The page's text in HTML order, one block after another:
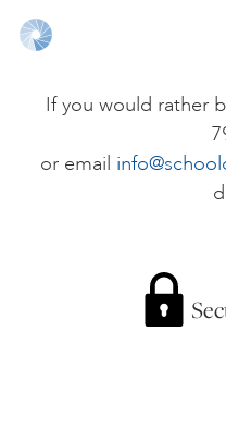
PERSONAL
ALL
If you would rather
or email